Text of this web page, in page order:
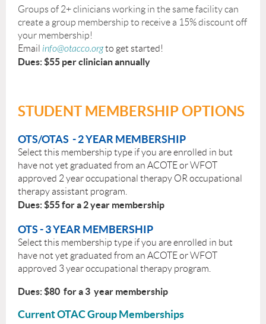
Groups of 2+ clinicians working in the same facility can
create a group membership to receive a 15% discount off
your membership!
Email info@otacco.orgto get started!
Dues: $55 per clinician annually
STUDENT MEMBERSHIP OPTIONS
OTS/OTAS - 2 YEAR MEMBERSHIP
Select this membership type if you are enrolled in but
have not yet graduated from an ACOTE or WFOT
approved 2 year occupational therapy OR occupational
therapy assistant program.
Dues: $55 for a 2 year membership
OTS - 3 YEAR MEMBERSHIP
Select this membership type if you are enrolled in but
have not yet graduated from an ACOTE or WFOT
approved 3 year occupational therapy program.
Dues: $80 for a 3 year membership
Current OTAC Group Memberships